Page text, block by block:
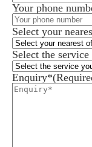
Your phone
Select your
Select the
Enquiry*